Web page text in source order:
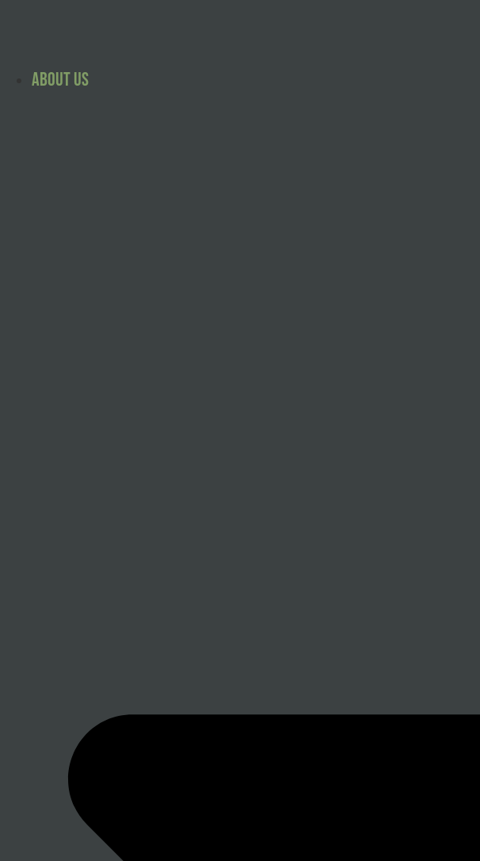
About Us